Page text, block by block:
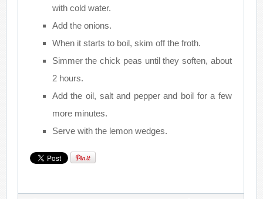
with cold water.
Add the onions.
When it starts to boil, skim off the froth.
Simmer the chick peas until they soften, about
2 hours.
Add the oil, salt and pepper and boil for a few
more minutes.
Serve with the lemon wedges.